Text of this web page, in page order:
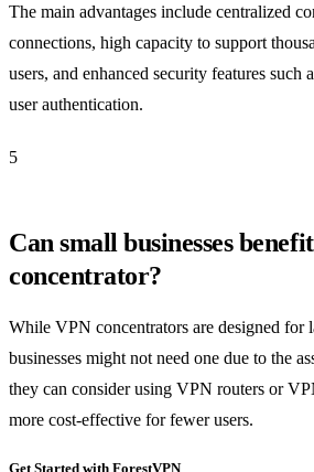
The main advantages include centralized
connections, high capacity to support
users, and enhanced security features such
user authentication.
5
Can small businesses
concentrator?
While VPN concentrators are designed for
businesses might not need one due to the
they can consider using VPN routers or
more cost-effective for fewer users.
Get Started with ForestVPN